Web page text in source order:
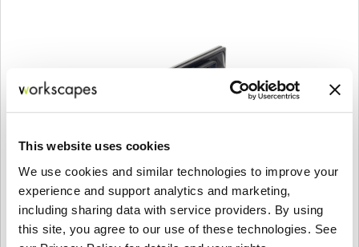
This website uses cookies
We use cookies and similar technologies to improve your
experience and support analytics and marketing,
including sharing data with service providers. By using
this site, you agree to our use of these technologies. See